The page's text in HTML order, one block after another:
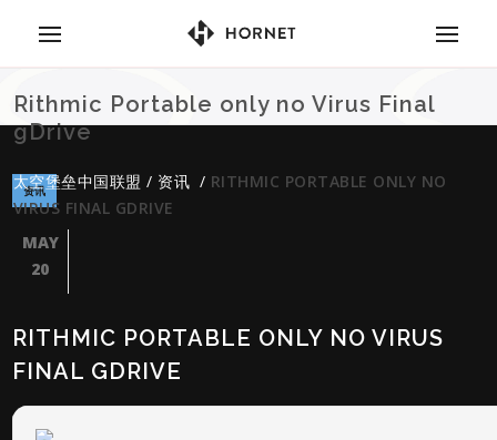
Rithmic Portable only no Virus Final
gDrive
太空堡垒中国联盟 / 资讯 / RITHMIC PORTABLE ONLY NO
VIRUS FINAL GDRIVE
资讯
MAY
20
RITHMIC PORTABLE ONLY NO VIRUS
FINAL GDRIVE